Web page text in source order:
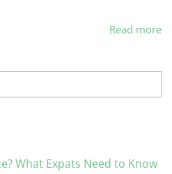
Read more
What Expats Need to Know